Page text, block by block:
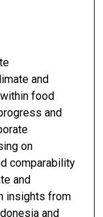
and
food
and
on
comparability
and
insights from
and